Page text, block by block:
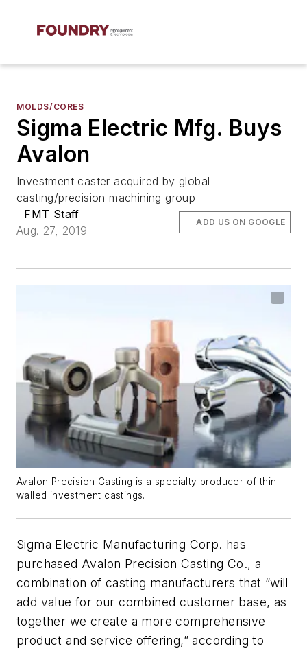
MOLDS/CORES
Sigma Electric Mfg. Buys
Avalon
Investment caster acquired by global
casting/precision machining group
FMT Staff
Aug. 27, 2019
ADD US ON GOOGLE
Avalon Precision Casting is a specialty producer of thin-
walled investment castings.
Sigma Electric Manufacturing Corp. has
purchased Avalon Precision Casting Co., a
combination of casting manufacturers that “will
add value for our combined customer base, as
together we create a more comprehensive
product and service offering,” according to